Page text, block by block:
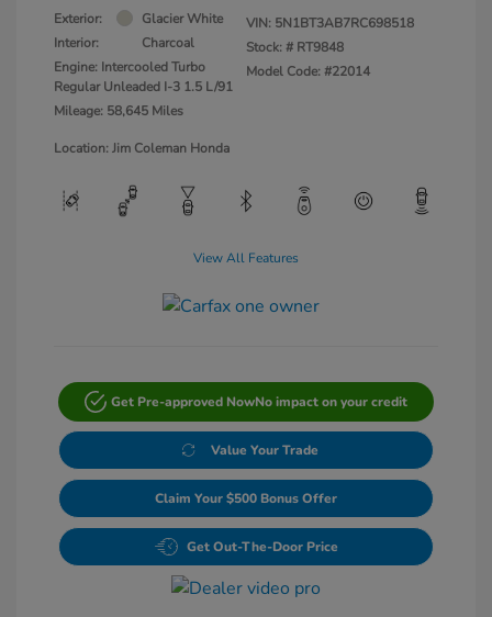
Exterior:
Glacier White
Interior:
Charcoal
Engine: Intercooled Turbo
Regular Unleaded I-3 1.5 L/91
Mileage: 58,645 Miles
VIN: 5N1BT3AB7RC698518
Stock: # RT9848
Model Code: #22014
Location: Jim Coleman Honda
View All Features
Get Pre-approved NowNo impact on your credit
Value Your Trade
Claim Your $500 Bonus Offer
Get Out-The-Door Price